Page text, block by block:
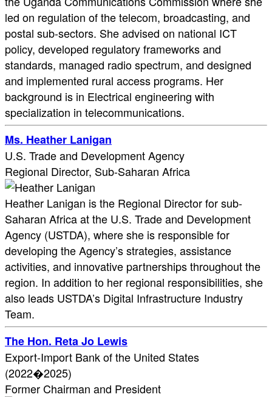
led on regulation of the telecom, broadcasting, and
postal sub-sectors. She advised on national ICT
policy, developed regulatory frameworks and
standards, managed radio spectrum, and designed
and implemented rural access programs. Her
background is in Electrical engineering with
specialization in telecommunications.
Ms. Heather Lanigan
U.S. Trade and Development Agency
Regional Director, Sub-Saharan Africa
Heather Lanigan is the Regional Director for sub-
Saharan Africa at the U.S. Trade and Development
Agency (USTDA), where she is responsible for
developing the Agency’s strategies, assistance
activities, and innovative partnerships throughout the
region. In addition to her regional responsibilities, she
also leads USTDA’s Digital Infrastructure Industry
Team.
The Hon. Reta Jo Lewis
Export-Import Bank of the United States
(2022�2025)
Former Chairman and President